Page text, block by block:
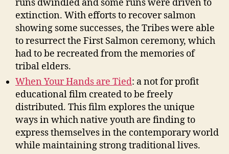
runs dwindled and some runs were driven to
extinction. With efforts to recover salmon
showing some successes, the Tribes were able
to resurrect the First Salmon ceremony, which
had to be recreated from the memories of
tribal elders.
When Your Hands are Tied: a not for profit
educational film created to be freely
distributed. This film explores the unique
ways in which native youth are finding to
express themselves in the contemporary world
while maintaining strong traditional lives.